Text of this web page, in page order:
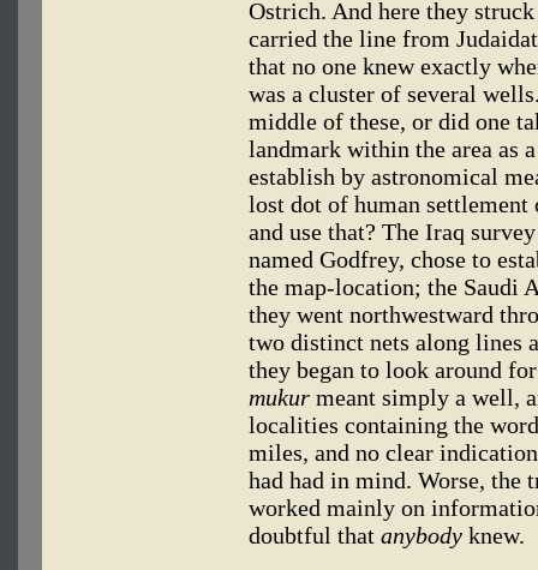
Ostrich. And here they
carried the line from
that no one knew exactly
was a cluster of several
middle of these, or did one
landmark within the area as
establish by astronomical
lost dot of human settlement
and use that? The Iraq
named Godfrey, chose to
the map-location; the Saudi
they went northwestward
two distinct nets along lines
they began to look around
mukur meant simply a well,
localities containing the
miles, and no clear
had had in mind. Worse, the
worked mainly on
doubtful that anybody knew.